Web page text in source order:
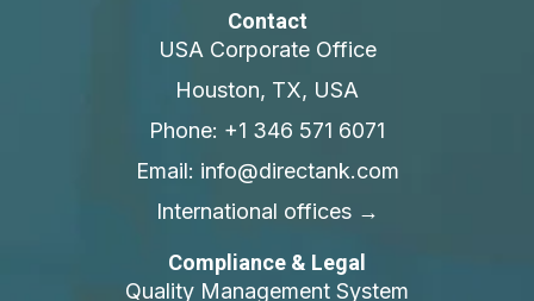
Contact
USA Corporate Office
Houston, TX, USA
Phone: +1 346 571 6071
Email: info@directank.com
International offices →
Compliance & Legal
Quality Management System